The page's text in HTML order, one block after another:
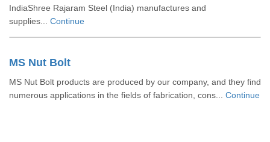
IndiaShree Rajaram Steel (India) manufactures and
supplies... Continue
MS Nut Bolt
MS Nut Bolt products are produced by our company, and they find
numerous applications in the fields of fabrication, cons... Continue